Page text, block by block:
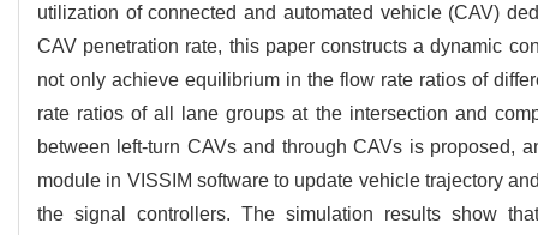
utilization of connected and automated vehicle (CAV)
CAV penetration rate, this paper constructs a dynamic
not only achieve equilibrium in the flow rate ratios of
rate ratios of all lane groups at the intersection and
between left-turn CAVs and through CAVs is proposed,
module in VISSIM software to update vehicle trajectory
the signal controllers. The simulation results show